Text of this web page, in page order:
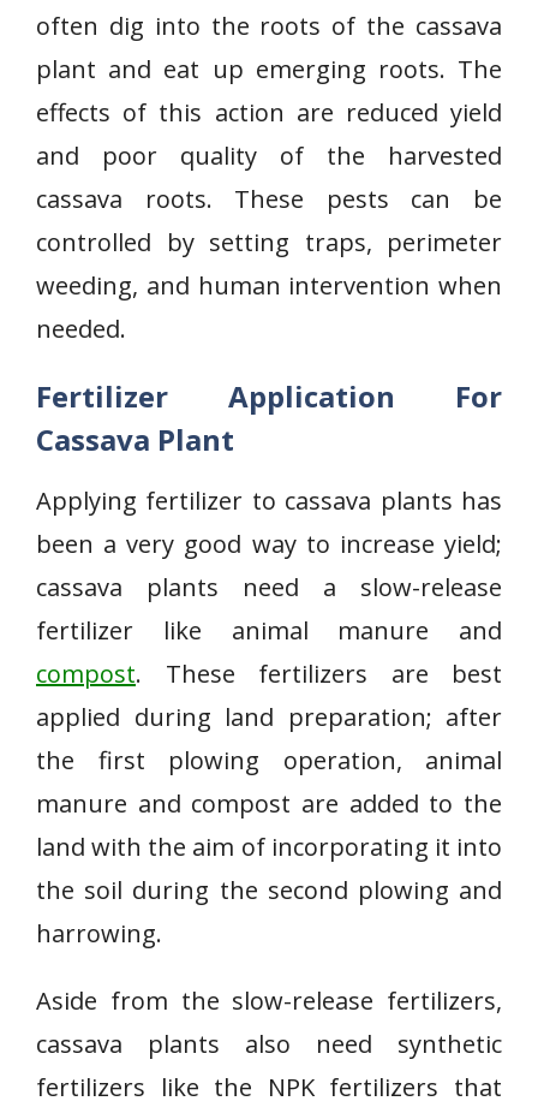
often dig into the roots of the cassava
plant and eat up emerging roots. The
effects of this action are reduced yield
and poor quality of the harvested
cassava roots. These pests can be
controlled by setting traps, perimeter
weeding, and human intervention when
needed.
Fertilizer Application For
Cassava Plant
Applying fertilizer to cassava plants has
been a very good way to increase yield;
cassava plants need a slow-release
fertilizer like animal manure and
compost. These fertilizers are best
applied during land preparation; after
the first plowing operation, animal
manure and compost are added to the
land with the aim of incorporating it into
the soil during the second plowing and
harrowing.
Aside from the slow-release fertilizers,
cassava plants also need synthetic
fertilizers like the NPK fertilizers that